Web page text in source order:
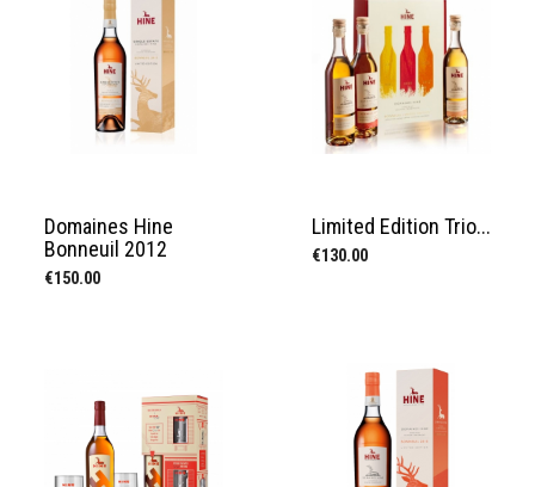
Domaines Hine
Bonneuil 2012
Price
€150.00
Limited Edition Trio...
Price
€130.00